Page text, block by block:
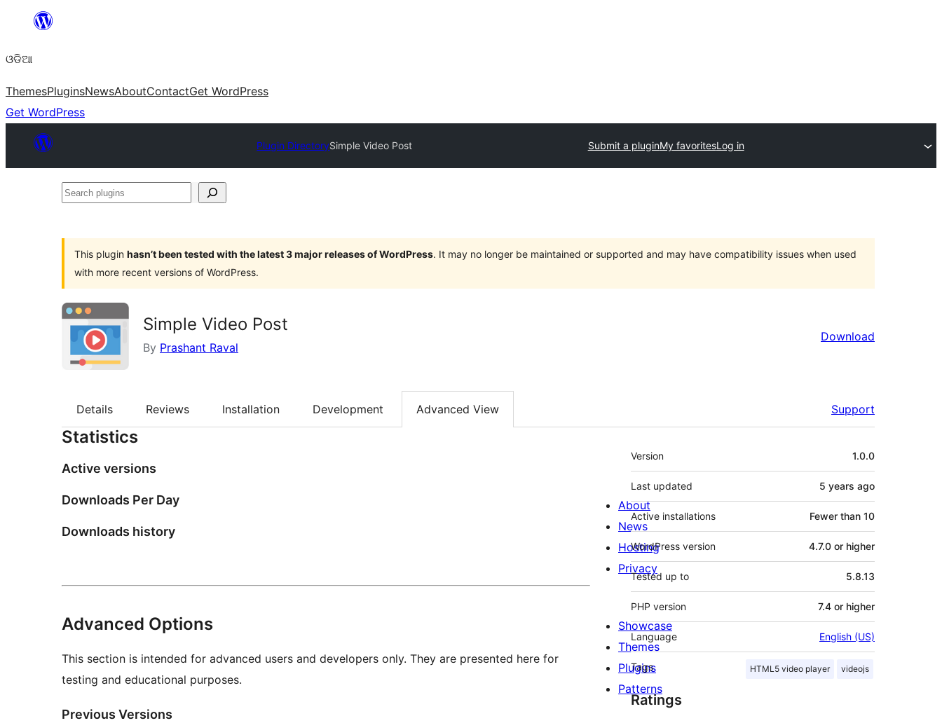
content
ଓଡିଆ
ThemesPluginsNewsAboutContactGet WordPress
Get WordPress
Plugin DirectorySimple Video Post Submit a pluginMy favoritesLog in
Search
This plugin hasn’t been tested with the latest 3 major releases of WordPress. It may no longer be maintained or supported and may have compatibility issues when used
with more recent versions of WordPress.
Simple Video Post
By Prashant Raval
Download
Details Reviews Installation Development Advanced View Support
Statistics
Active versions
Downloads Per Day
Downloads history
Advanced Options
This section is intended for advanced users and developers only. They are presented here for
testing and educational purposes.
Previous Versions
Meta
Version 1.0.0
Last updated 5 years ago
Active installations Fewer than 10
WordPress version 4.7.0 or higher
Tested up to 5.8.13
PHP version 7.4 or higher
Language English (US)
Tags HTML5 video player videojs
Ratings
About
News
Hosting
Privacy
Showcase
Themes
Plugins
Patterns